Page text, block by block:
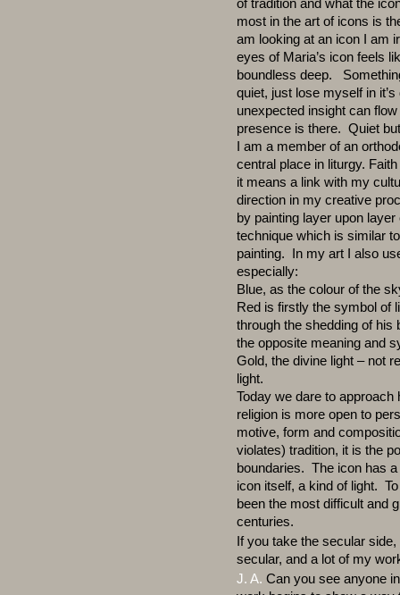
of tradition and what the
most in the art of icons is
am looking at an icon I am
eyes of Maria’s icon feels
boundless deep.
quiet, just lose myself in
unexpected insight can
presence is there. Quiet
I am a member of an
central place in liturgy.
it means a link with my
direction in my creative
by painting layer upon
technique which is similar
painting. In my art I also
especially:
Blue, as the colour of the
Red is firstly the symbol of
through the shedding of
the opposite meaning and
Gold, the divine light – not
light.
Today we dare to
religion is more open to
motive, form and
violates) tradition, it is the
boundaries. The icon has
icon itself, a kind of light.
been the most difficult and
centuries.
If you take the secular
secular, and a lot of my
J. A. Can you see anyone